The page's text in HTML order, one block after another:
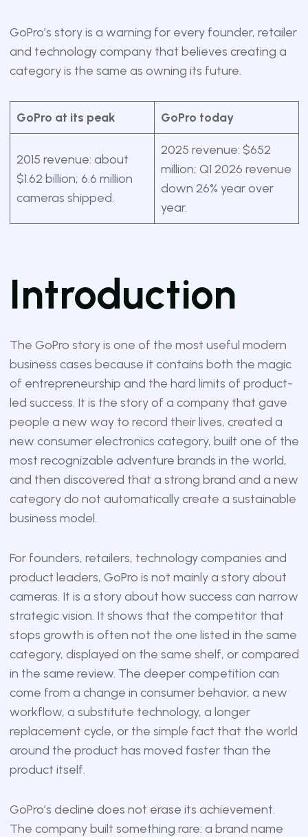
GoPro’s story is a warning for every founder, retailer
and technology company that believes creating a
category is the same as owning its future.
GoPro at its peak GoPro today
2015 revenue: about
$1.62 billion; 6.6 million
cameras shipped.
2025 revenue: $652
million; Q1 2026 revenue
down 26% year over
year.
Introduction
The GoPro story is one of the most useful modern
business cases because it contains both the magic
of entrepreneurship and the hard limits of product-
led success. It is the story of a company that gave
people a new way to record their lives, created a
new consumer electronics category, built one of the
most recognizable adventure brands in the world,
and then discovered that a strong brand and a new
category do not automatically create a sustainable
business model.
For founders, retailers, technology companies and
product leaders, GoPro is not mainly a story about
cameras. It is a story about how success can narrow
strategic vision. It shows that the competitor that
stops growth is often not the one listed in the same
category, displayed on the same shelf, or compared
in the same review. The deeper competition can
come from a change in consumer behavior, a new
workflow, a substitute technology, a longer
replacement cycle, or the simple fact that the world
around the product has moved faster than the
product itself.
GoPro’s decline does not erase its achievement.
The company built something rare: a brand name